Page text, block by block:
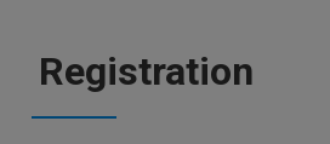
Registration